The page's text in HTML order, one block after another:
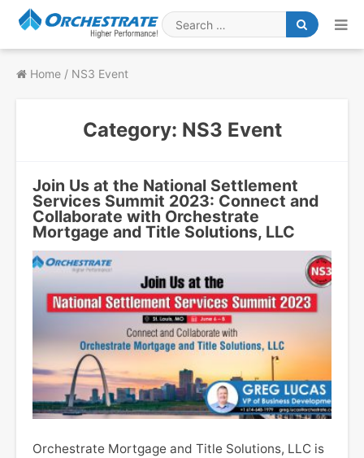
Search
for
Home / NS3 Event
Category: NS3 Event
Join Us at the National Settlement
Services Summit 2023: Connect and
Collaborate with Orchestrate
Mortgage and Title Solutions, LLC
Orchestrate Mortgage and Title Solutions, LLC is